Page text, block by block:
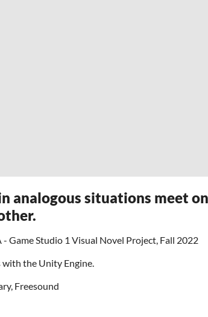
analogous situations meet
- Game Studio 1 Visual Novel Project, Fall 2022
with the Unity Engine.
Freesound